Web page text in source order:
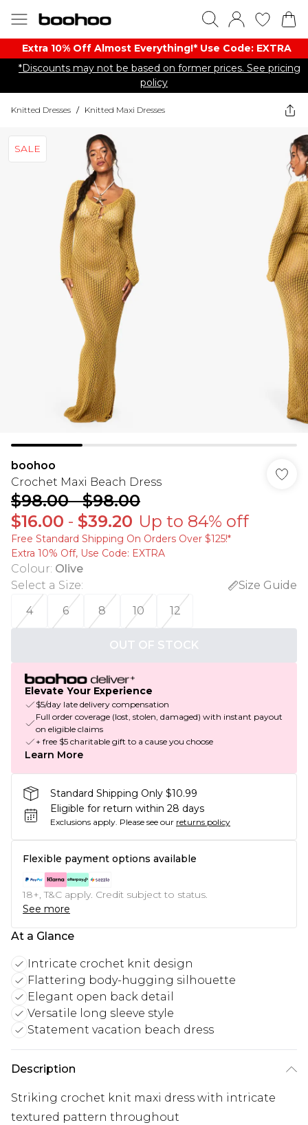
Extra 10% Off Almost Everything​​!* Use Code: EXTRA
*Discounts may not be based on former prices. See pricing
policy
Knitted Dresses / Knitted Maxi Dresses
SALE
boohoo
Crochet Maxi Beach Dress
$98.00-$98.00
$16.00 - $39.20 Up to 84% off
Free Standard Shipping On Orders Over $125!​*
Extra 10% Off, Use Code: EXTRA
Colour: Olive
Select a Size:
Size Guide
4
6 8 10 12
OUT OF STOCK
Elevate Your Experience
$5/day late delivery compensation
Full order coverage (lost, stolen, damaged) with instant payout
on eligible claims
+ free $5 charitable gift to a cause you choose
Learn More
Standard Shipping Only $10.99
Eligible for return within 28 days
Exclusions apply. Please see our returns policy
Flexible payment options available
18+, T&C apply. Credit subject to status.
See more
At a Glance
Intricate crochet knit design
Flattering body-hugging silhouette
Elegant open back detail
Versatile long sleeve style
Statement vacation beach dress
Description
Striking crochet knit maxi dress with intricate
textured pattern throughout